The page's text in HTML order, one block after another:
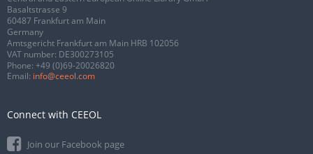
Basaltstrasse 9
60487 Frankfurt am Main
Germany
Amtsgericht Frankfurt am Main HRB 102056
VAT number: DE300273105
Phone: +49 (0)69-20026820
Email: info@ceeol.com
Connect with CEEOL
Join our Facebook page